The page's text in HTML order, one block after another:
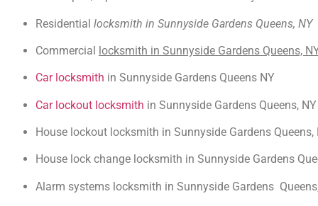
Residential locksmith in Sunnyside Gardens Queens, NY
Commercial locksmith in Sunnyside Gardens Queens,
Car locksmith in Sunnyside Gardens Queens NY
Car lockout locksmith in Sunnyside Gardens Queens, NY
House lockout locksmith in Sunnyside Gardens Queens,
House lock change locksmith in Sunnyside Gardens
Alarm systems locksmith in Sunnyside Gardens